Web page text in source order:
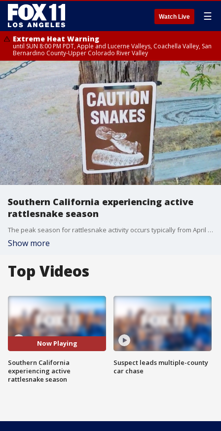
Watch Live ☰
Extreme Heat Warning
until SUN 8:00 PM PDT, Apple and Lucerne Valleys, Coachella Valley, San
Bernardino County-Upper Colorado River Valley
Southern California experiencing active
rattlesnake season
The peak season for rattlesnake activity occurs typically from April to October.
Show more
Top Videos
Now Playing
Southern California
experiencing active
rattlesnake season
Suspect leads multiple-county
car chase